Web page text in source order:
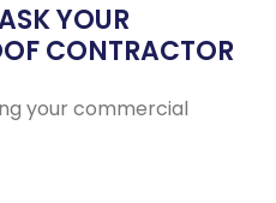
YOUR
CONTRACTOR
your commercial